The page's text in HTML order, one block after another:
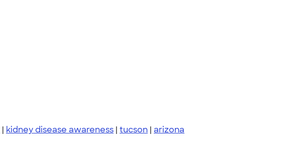
| kidney disease awareness | tucson | arizona